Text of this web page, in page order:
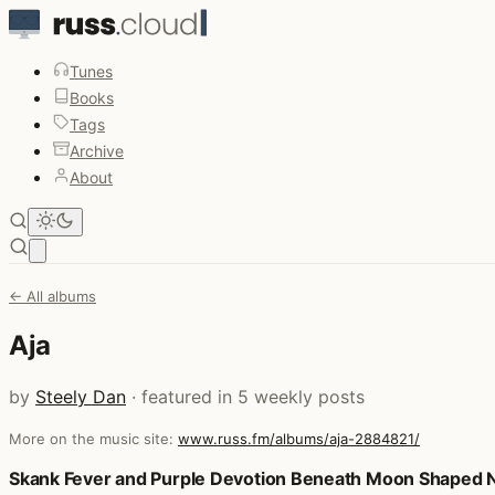
Tunes
Books
Tags
Archive
About
← All albums
Aja
by Steely Dan · featured in 5 weekly posts
More on the music site: www.russ.fm/albums/aja-2884821/
Posts that featured Aja
Skank Fever and Purple Devotion Beneath Moon Shaped